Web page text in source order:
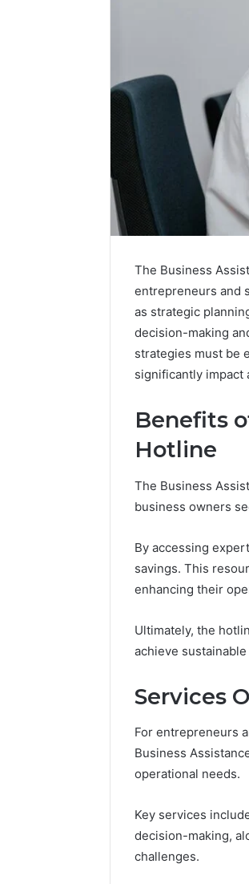
The Business
entrepreneurs and
as strategic
decision-making
strategies must be
significantly impact
Benefits
Hotline
The Business
business owners
By accessing
savings. This
enhancing their
Ultimately, the
achieve
Services
For entrepreneurs
Business
operational needs.
Key services
decision-making,
challenges.